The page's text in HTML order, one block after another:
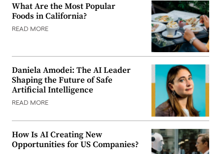
What Are the Most Popular
Foods in California?
READ MORE
Daniela Amodei: The AI Leader
Shaping the Future of Safe
Artificial Intelligence
READ MORE
How Is AI Creating New
Opportunities for US Companies?